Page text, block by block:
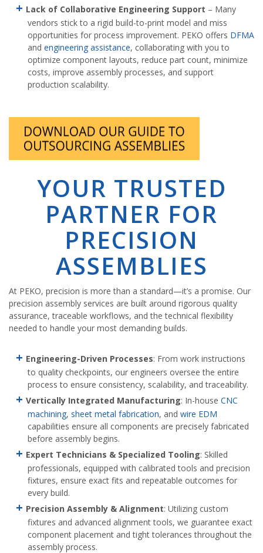
Lack of Collaborative Engineering Support – Many
vendors stick to a rigid build-to-print model and miss
opportunities for process improvement. PEKO offers DFMA
and engineering assistance, collaborating with you to
optimize component layouts, reduce part count, minimize
costs, improve assembly processes, and support
production scalability.
YOUR TRUSTED
PARTNER FOR
PRECISION
ASSEMBLIES
At PEKO, precision is more than a standard—it’s a promise. Our
precision assembly services are built around rigorous quality
assurance, traceable workflows, and the technical flexibility
needed to handle your most demanding builds.
Engineering-Driven Processes: From work instructions
to quality checkpoints, our engineers oversee the entire
process to ensure consistency, scalability, and traceability.
Vertically Integrated Manufacturing: In-houseCNC
machining, sheet metal fabrication, and wire EDM
capabilities ensure all components are precisely fabricated
before assembly begins.
Expert Technicians & Specialized Tooling: Skilled
professionals, equipped with calibrated tools and precision
fixtures, ensure exact fits and repeatable outcomes for
every build.
Precision Assembly & Alignment: Utilizing custom
fixtures and advanced alignment tools, we guarantee exact
component placement and tight tolerances throughout the
assembly process.